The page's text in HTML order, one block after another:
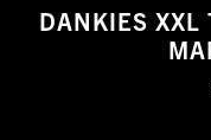
DANKIES XXL